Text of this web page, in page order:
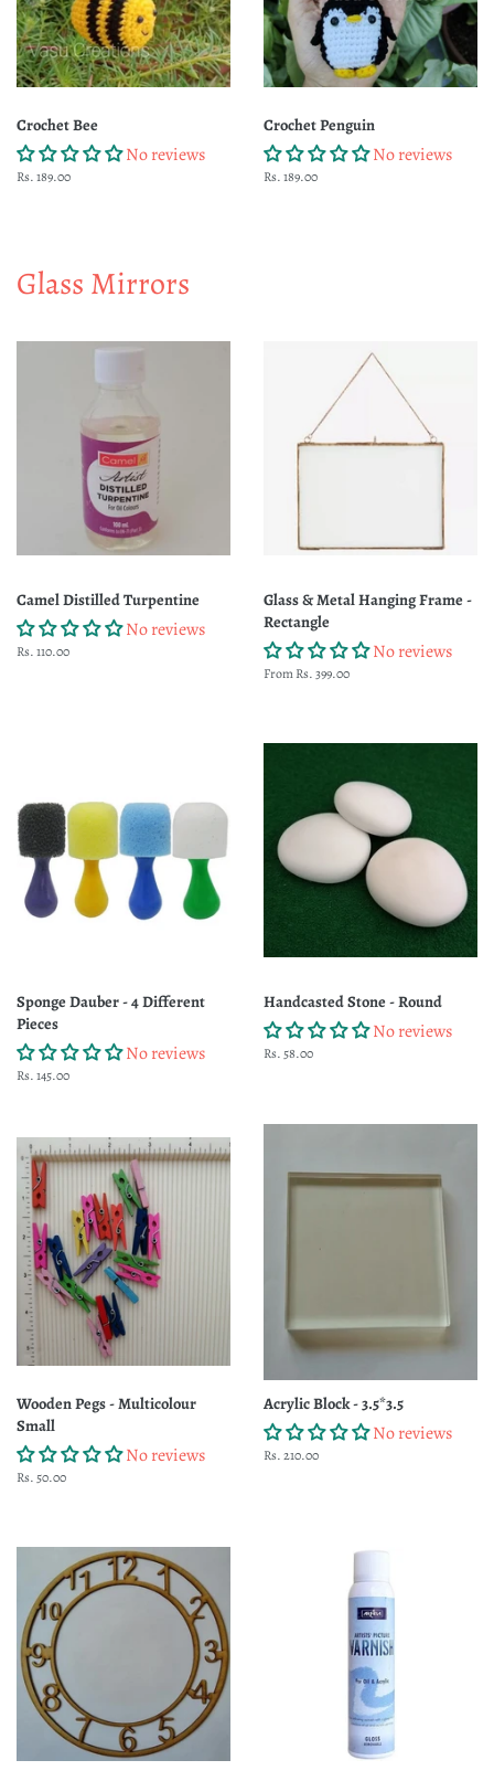
Crochet Bee
No reviews
Regular
Rs. 189.00
Crochet Penguin
No reviews
Regular
Rs. 189.00
Glass Mirrors
Camel Distilled Turpentine
No reviews
Regular
Rs. 110.00
Glass & Metal Hanging Frame -
Rectangle
No reviews
From Rs. 399.00
Sponge Dauber - 4 Different
Pieces
No reviews
Regular
Rs. 145.00
Handcasted Stone - Round
No reviews
Regular
Rs. 58.00
Wooden Pegs - Multicolour
Small
No reviews
Regular
Rs. 50.00
Acrylic Block - 3.5*3.5
No reviews
Regular
Rs. 210.00